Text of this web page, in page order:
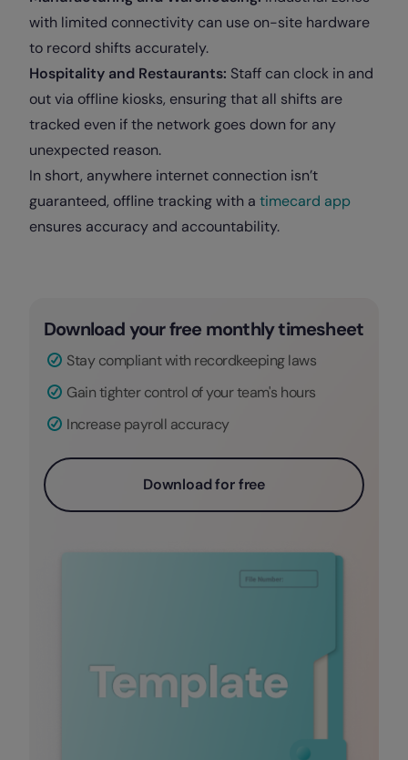
with limited connectivity can use on-site hardware
to record shifts accurately.
Hospitality and Restaurants: Staff can clock in and
out via offline kiosks, ensuring that all shifts are
tracked even if the network goes down for any
unexpected reason.
In short, anywhere internet connection isn’t
guaranteed, offline tracking with a timecard app
ensures accuracy and accountability.
Download your free monthly timesheet
Stay compliant with recordkeeping laws
Gain tighter control of your team's hours
Increase payroll accuracy
Download for free